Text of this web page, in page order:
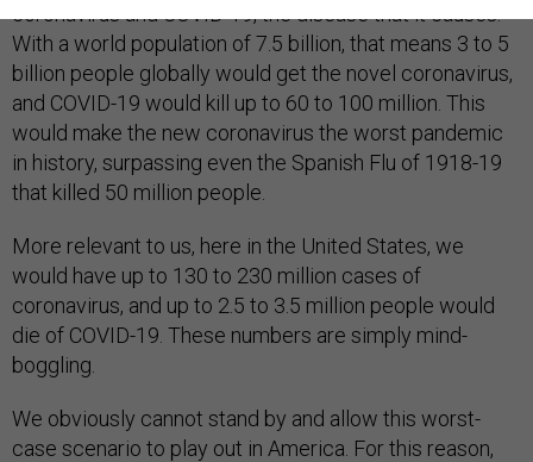
coronavirus and COVID-19, the disease that it causes.
With a world population of 7.5 billion, that means 3 to 5
billion people globally would get the novel coronavirus,
and COVID-19 would kill up to 60 to 100 million. This
would make the new coronavirus the worst pandemic
in history, surpassing even the Spanish Flu of 1918-19
that killed 50 million people.
More relevant to us, here in the United States, we
would have up to 130 to 230 million cases of
coronavirus, and up to 2.5 to 3.5 million people would
die of COVID-19. These numbers are simply mind-
boggling.
We obviously cannot stand by and allow this worst-
case scenario to play out in America. For this reason,